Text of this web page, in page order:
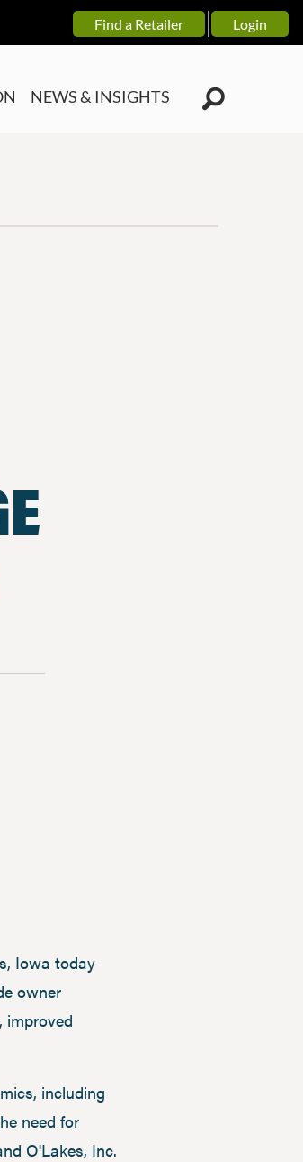
Find a Retailer Login
NEWS & INSIGHTS
Iowa today
owner
improved
including
need for
O'Lakes, Inc.